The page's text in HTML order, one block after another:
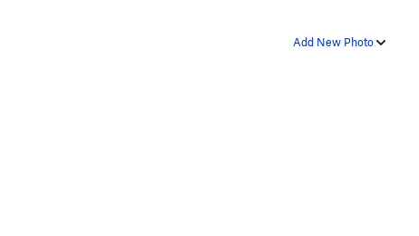
Add New Photo